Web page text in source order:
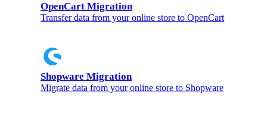
OpenCart Migration
Transfer data from your online store to OpenCart
Shopware Migration
Migrate data from your online store to Shopware